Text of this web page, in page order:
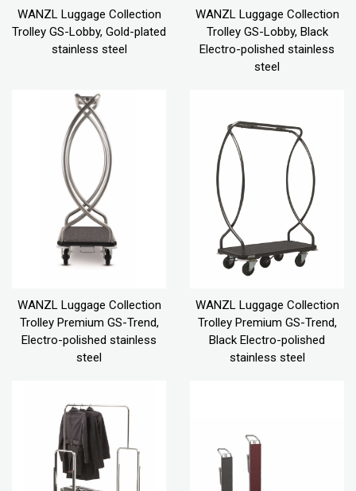
WANZL Luggage Collection
Trolley GS-Lobby, Gold-plated
stainless steel
WANZL Luggage Collection
Trolley GS-Lobby, Black
Electro-polished stainless
steel
WANZL Luggage Collection
Trolley Premium GS-Trend,
Electro-polished stainless
steel
WANZL Luggage Collection
Trolley Premium GS-Trend,
Black Electro-polished
stainless steel